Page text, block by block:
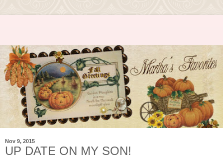
Nov 9, 2015
UP DATE ON MY SON!